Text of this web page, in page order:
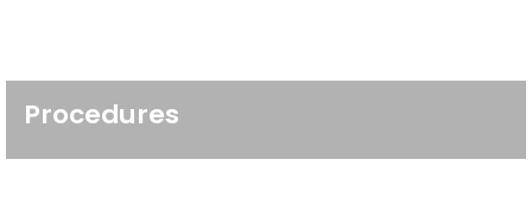
Procedures